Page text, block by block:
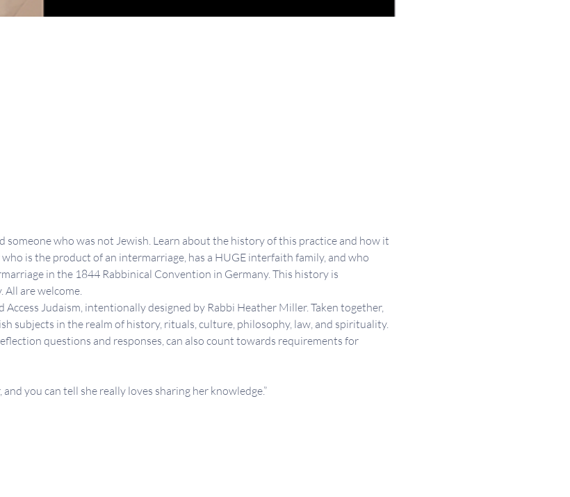
someone who was not Jewish. Learn about the history of this practice and how it
is the product of an intermarriage, has a HUGE interfaith family, and who
in the 1844 Rabbinical Convention in Germany. This history is
All are welcome.
Access Judaism, intentionally designed by Rabbi Heather Miller. Taken together,
subjects in the realm of history, rituals, culture, philosophy, law, and spirituality.
questions and responses, can also count towards requirements for
you can tell she really loves sharing her knowledge.”